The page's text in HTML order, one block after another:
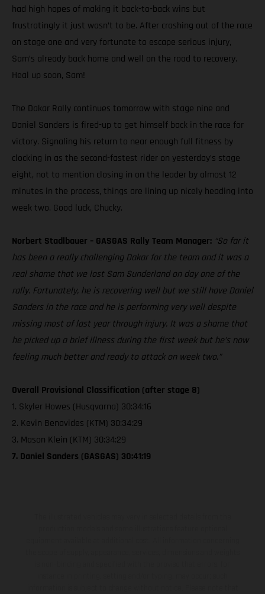
had high hopes of making it back-to-back wins but
frustratingly it just wasn’t to be. After crashing out of the race
on stage one and very fortunate to escape serious injury,
Sam’s already back home and well on the road to recovery.
Heal up soon, Sam!
The Dakar Rally continues tomorrow with stage nine and
Daniel Sanders is fired-up to get himself back in the race for
victory. Signaling his return to near enough full fitness by
clocking in as the second-fastest rider on yesterday’s stage
eight, not to mention closing in on the leader by almost 12
minutes in the process, things are lining up nicely heading into
week two. Good luck, Chucky.
Norbert Stadlbauer – GASGAS Rally Team Manager: “So far it
has been a really challenging Dakar for the team and it was a
real shame that we lost Sam Sunderland on day one of the
rally. Fortunately, he is recovering well but we still have Daniel
Sanders in the race and he is performing very well despite
missing most of last year through injury. It was a shame that
he picked up a brief illness during the first week but he’s now
feeling much better and ready to attack on week two.”
Overall Provisional Classification (after stage 8)
1. Skyler Howes (Husqvarna) 30:34:16
2. Kevin Benavides (KTM) 30:34:29
3. Mason Klein (KTM) 30:34:29
7. Daniel Sanders (GASGAS) 30:41:19